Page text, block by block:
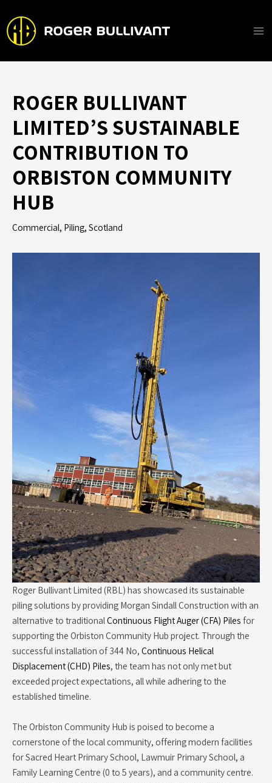
content
ROGER BULLIVANT
LIMITED’S SUSTAINABLE
CONTRIBUTION TO
ORBISTON COMMUNITY
HUB
Commercial, Piling, Scotland
Roger Bullivant Limited (RBL) has showcased its sustainable
piling solutions by providing Morgan Sindall Construction with an
alternative to traditionalContinuous Flight Auger (CFA) Piles for
supporting the Orbiston Community Hub project. Through the
successful installation of 344 No, Continuous Helical
Displacement (CHD) Piles, the team has not only met but
exceeded project expectations, all while adhering to the
established timeline.
The Orbiston Community Hub is poised to become a
cornerstone of the local community, offering modern facilities
for Sacred Heart Primary School, Lawmuir Primary School, a
Family Learning Centre (0 to 5 years), and a community centre.